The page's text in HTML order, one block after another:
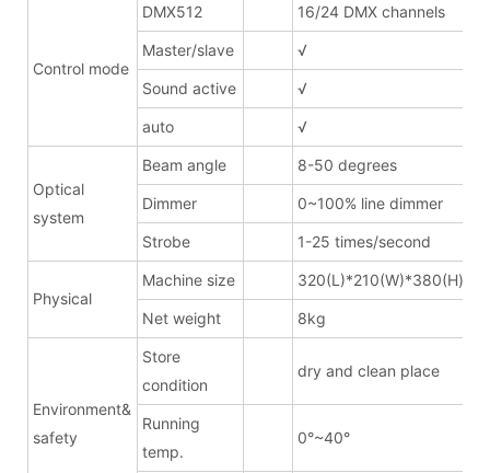
Control mode
DMX512 16/24 DMX channels
Master/slave √
Sound active √
auto √
Optical
system
Beam angle 8-50 degrees
Dimmer 0~100% line dimmer
Strobe 1-25 times/second
Physical
Machine size 320(L)*210(W)*380(H)mm
Net weight 8kg
Environment&
safety
Store
condition
dry and clean place
Running
temp.
0°~40°